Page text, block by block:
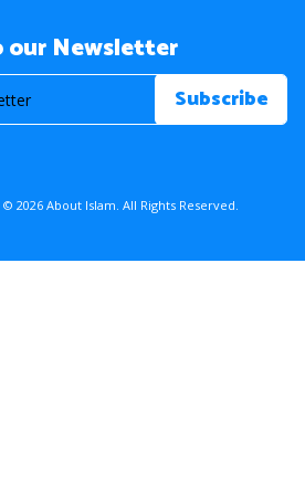
our Newsletter
© 2026 About Islam. All Rights Reserved.